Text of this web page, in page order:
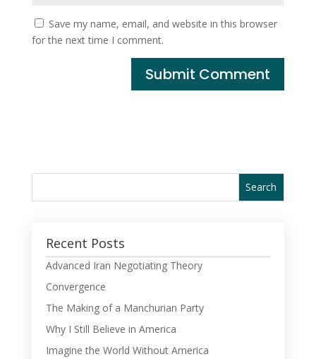
Save my name, email, and website in this browser
for the next time I comment.
Recent Posts
Advanced Iran Negotiating Theory
Convergence
The Making of a Manchurian Party
Why I Still Believe in America
Imagine the World Without America